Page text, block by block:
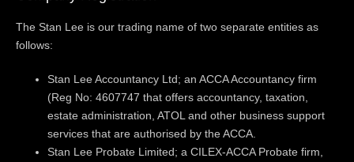
The Stan Lee is our trading name of two separate entities as
follows:
Stan Lee Accountancy Ltd; an ACCA Accountancy firm
(Reg No: 4607747 that offers accountancy, taxation,
estate administration, ATOL and other business support
services that are authorised by the ACCA.
Stan Lee Probate Limited; a CILEX-ACCA Probate firm,